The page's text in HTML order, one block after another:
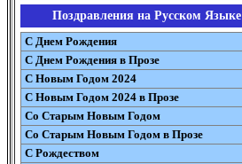
Поздравления на Русском Языке
С Днем Рождения
С Днем Рождения в Прозе
С Новым Годом 2024
С Новым Годом 2024 в Прозе
Со Старым Новым Годом
Со Старым Новым Годом в Прозе
С Рождеством